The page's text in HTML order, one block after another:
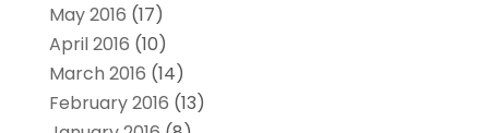
May 2016 (17)
April 2016 (10)
March 2016 (14)
February 2016 (13)